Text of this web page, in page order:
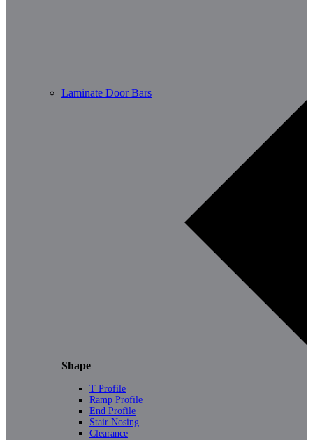
Laminate Door Bars
Shape
T Profile
Ramp Profile
End Profile
Stair Nosing
Clearance